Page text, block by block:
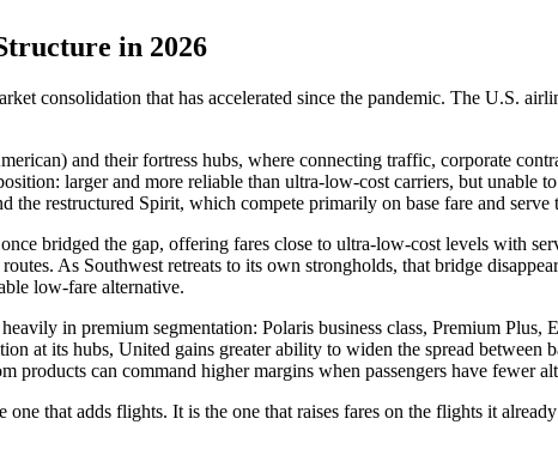
in 2026
consolidation that has accelerated since the pandemic. The U.S.
and their fortress hubs, where connecting traffic, corporate
larger and more reliable than ultra-low-cost carriers, but unable
restructured Spirit, which compete primarily on base fare and serve
bridged the gap, offering fares close to ultra-low-cost levels with
As Southwest retreats to its own strongholds, that bridge
low-fare alternative.
in premium segmentation: Polaris business class, Premium Plus,
at its hubs, United gains greater ability to widen the spread between
can command higher margins when passengers have fewer
that adds flights. It is the one that raises fares on the flights it already